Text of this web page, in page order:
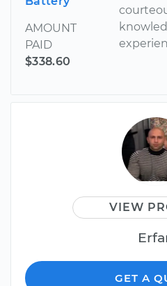
AMOUNT
PAID
$338.60
VIEW
GET A